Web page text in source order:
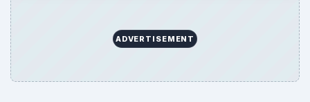
ADVERTISEMENT